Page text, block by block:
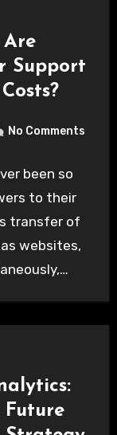
Support
No Comments
been so
to their
transfer of
websites,